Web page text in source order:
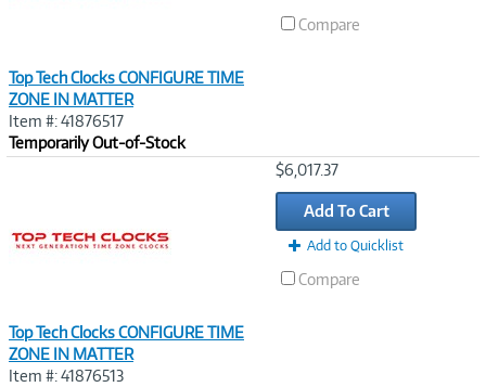
Top Tech Clocks CONFIGURE TIME
ZONE IN MATTER
Item #: 41876517
Temporarily Out-of-Stock
Compare
Top Tech Clocks CONFIGURE TIME
ZONE IN MATTER
Item #: 41876513
$6,017.37
Add To Cart
Add to Quicklist
Compare